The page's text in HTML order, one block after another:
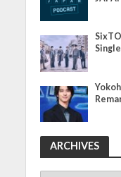
Single
ARCHIVES